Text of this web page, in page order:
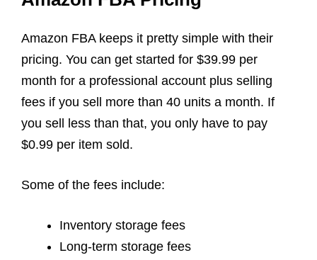
Amazon FBA keeps it pretty simple with their
pricing. You can get started for $39.99 per
month for a professional account plus selling
fees if you sell more than 40 units a month. If
you sell less than that, you only have to pay
$0.99 per item sold.
Some of the fees include:
Inventory storage fees
Long-term storage fees